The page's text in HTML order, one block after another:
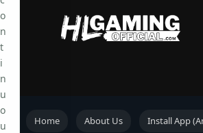
Home About Us Install App
o
n
t
i
n
u
o
u